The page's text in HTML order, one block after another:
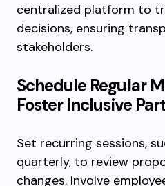
centralized platform to
decisions, ensuring
stakeholders.
Schedule Regular
Foster Inclusive
Set recurring sessions,
quarterly, to review
changes. Involve